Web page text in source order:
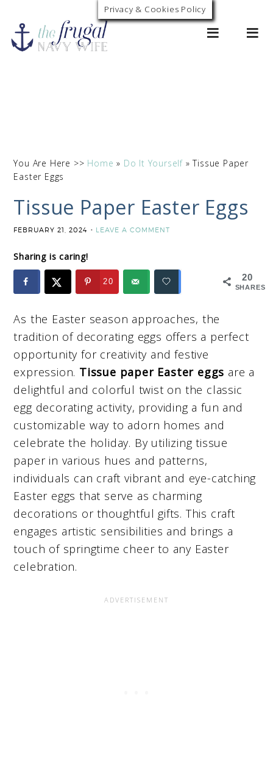
Instructions
0
You Are Here >> Home » Do It Yourself »Tissue Paper
Easter Eggs
Tissue Paper Easter Eggs
FEBRUARY 21, 2024 LEAVE A COMMENT
Sharing is caring!
20
SHARES
20
As the Easter season approaches, the
tradition of decorating eggs offers a perfect
opportunity for creativity and festive
expression. Tissue paper Easter eggs are a
delightful and colorful twist on the classic
egg decorating activity, providing a fun and
customizable way to adorn homes and
celebrate the holiday. By utilizing tissue
paper in various hues and patterns,
individuals can craft vibrant and eye-catching
Easter eggs that serve as charming
decorations or thoughtful gifts. This craft
engages artistic sensibilities and brings a
touch of springtime cheer to any Easter
celebration.
Privacy & Cookies Policy